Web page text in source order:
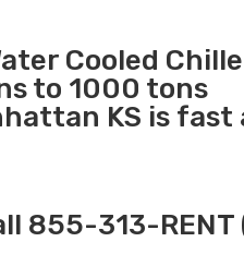
Cooled
to 1000 tons
KS is fast
855-313-RENT